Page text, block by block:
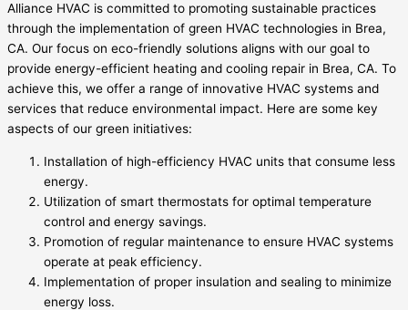
Alliance HVAC is committed to promoting sustainable practices
through the implementation of green HVAC technologies in Brea,
CA. Our focus on eco-friendly solutions aligns with our goal to
provide energy-efficient heating and cooling repair in Brea, CA. To
achieve this, we offer a range of innovative HVAC systems and
services that reduce environmental impact. Here are some key
aspects of our green initiatives:
Installation of high-efficiency HVAC units that consume less
energy.
Utilization of smart thermostats for optimal temperature
control and energy savings.
Promotion of regular maintenance to ensure HVAC systems
operate at peak efficiency.
Implementation of proper insulation and sealing to minimize
energy loss.